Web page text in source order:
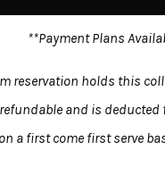
**Payment Plans
reservation holds this
and is deducted
a first come first serve